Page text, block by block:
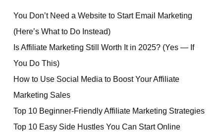
You Don’t Need a Website to Start Email Marketing
(Here’s What to Do Instead)
Is Affiliate Marketing Still Worth It in 2025? (Yes — If
You Do This)
How to Use Social Media to Boost Your Affiliate
Marketing Sales
Top 10 Beginner-Friendly Affiliate Marketing Strategies
Top 10 Easy Side Hustles You Can Start Online